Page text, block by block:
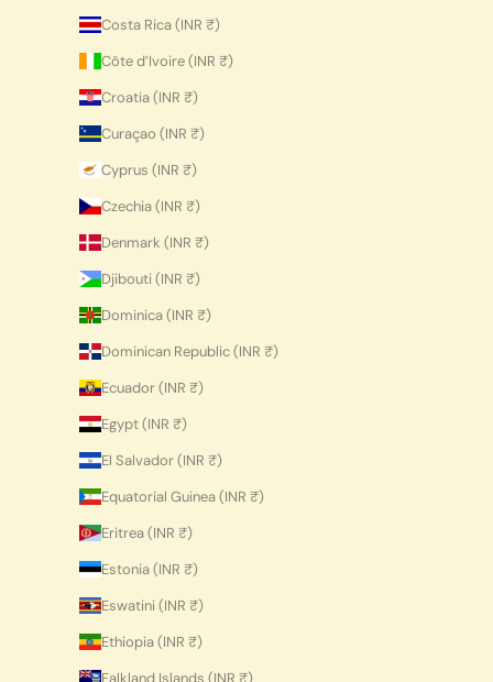
Costa Rica (INR ₹)
Côte d’Ivoire (INR ₹)
Croatia (INR ₹)
Curaçao (INR ₹)
Cyprus (INR ₹)
Czechia (INR ₹)
Denmark (INR ₹)
Djibouti (INR ₹)
Dominica (INR ₹)
Dominican Republic (INR ₹)
Ecuador (INR ₹)
Egypt (INR ₹)
El Salvador (INR ₹)
Equatorial Guinea (INR ₹)
Eritrea (INR ₹)
Estonia (INR ₹)
Eswatini (INR ₹)
Ethiopia (INR ₹)